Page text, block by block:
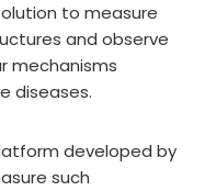
to measure
and observe
mechanisms
diseases.
developed by
such